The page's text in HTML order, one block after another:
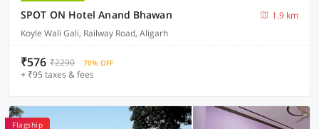
SPOT ON Hotel Anand Bhawan
1.9 km
Koyle Wali Gali, Railway Road, Aligarh
₹576 ₹2290 70% OFF
+ ₹95 taxes & fees
Flagship